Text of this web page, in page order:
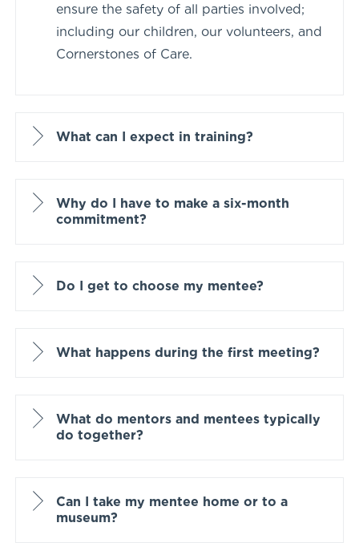
ensure the safety of all parties involved;
including our children, our volunteers, and
Cornerstones of Care.
What can I expect in training?
Why do I have to make a six-month
commitment?
Do I get to choose my mentee?
What happens during the first meeting?
What do mentors and mentees typically
do together?
Can I take my mentee home or to a
museum?